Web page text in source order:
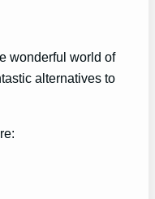
wonderful world of
alternatives to